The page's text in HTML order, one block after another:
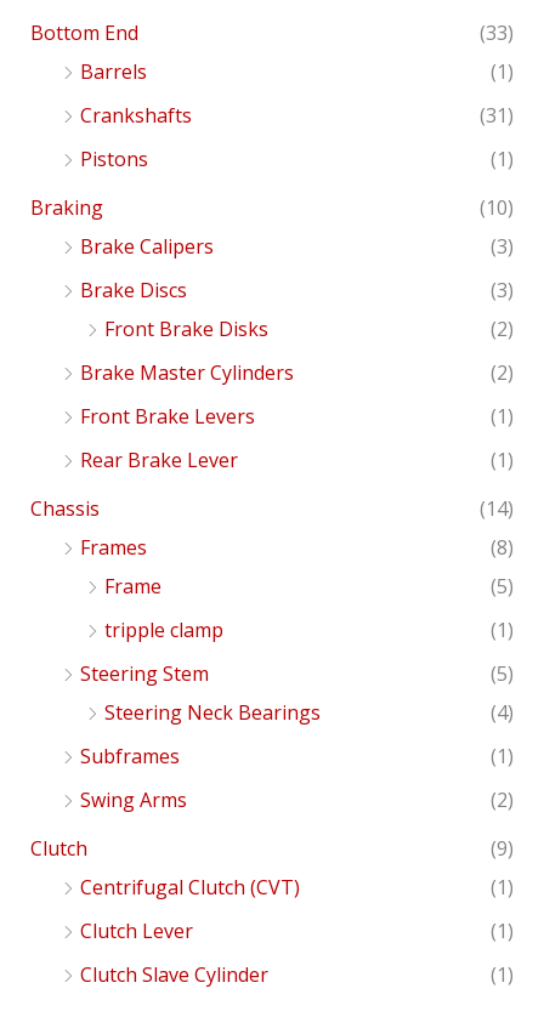
Bottom End
(33)
Barrels
(1)
Crankshafts
(31)
Pistons
(1)
Braking
(10)
Brake Calipers
(3)
Brake Discs
(3)
Front Brake Disks
(2)
Brake Master Cylinders
(2)
Front Brake Levers
(1)
Rear Brake Lever
(1)
Chassis
(14)
Frames
(8)
Frame
(5)
tripple clamp
(1)
Steering Stem
(5)
Steering Neck Bearings
(4)
Subframes
(1)
Swing Arms
(2)
Clutch
(9)
Centrifugal Clutch (CVT)
(1)
Clutch Lever
(1)
Clutch Slave Cylinder
(1)